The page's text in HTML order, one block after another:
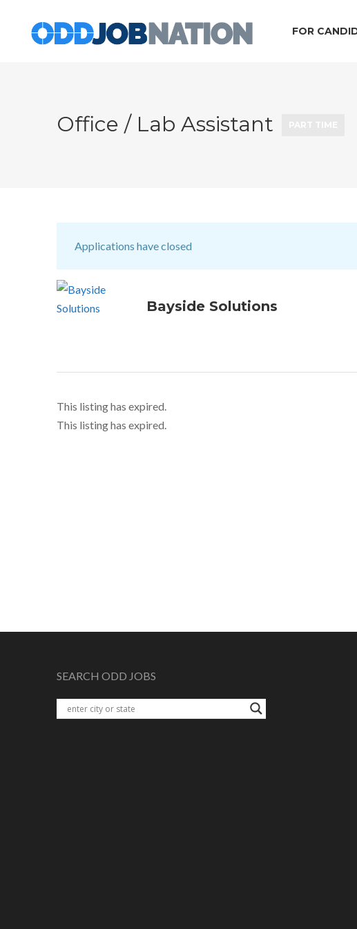
FOR
Office / Lab Assistant
Applications have closed
Bayside Solutions
This listing has expired.
This listing has expired.
SEARCH ODD JOBS